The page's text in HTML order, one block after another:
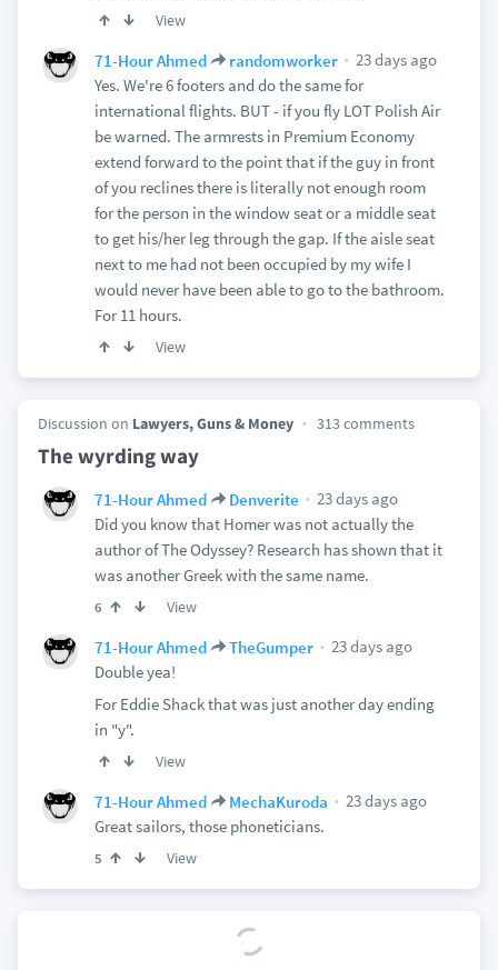
View
71-Hour Ahmed randomworker
23 days ago
Yes. We're 6 footers and do the same for
international flights. BUT - if you fly LOT Polish Air
be warned. The armrests in Premium Economy
extend forward to the point that if the guy in front
of you reclines there is literally not enough room
for the person in the window seat or a middle seat
to get his/her leg through the gap. If the aisle seat
next to me had not been occupied by my wife I
would never have been able to go to the bathroom.
For 11 hours.
View
Discussion on Lawyers, Guns & Money 313 comments
The wyrding way
71-Hour Ahmed Denverite
23 days ago
Did you know that Homer was not actually the
author of The Odyssey? Research has shown that it
was another Greek with the same name.
6 View
71-Hour Ahmed TheGumper
23 days ago
Double yea!
For Eddie Shack that was just another day ending
in "y".
View
71-Hour Ahmed MechaKuroda
23 days ago
Great sailors, those phoneticians.
5 View